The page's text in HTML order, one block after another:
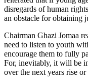
disregards of human
an obstacle for obtaining
Chairman Ghazi Jomaa
need to listen to youth
encourage them to fully
For, inevitably, it will be
over the next years rise